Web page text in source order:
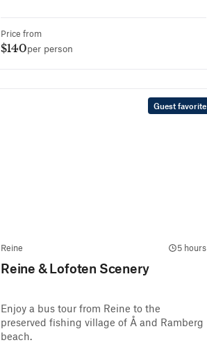
Price from
$140per person
Guest favorite
Reine 5 hours
Reine & Lofoten Scenery
Enjoy a bus tour from Reine to the
preserved fishing village of Å and Ramberg
beach.